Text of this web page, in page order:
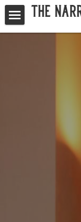
Home
Your